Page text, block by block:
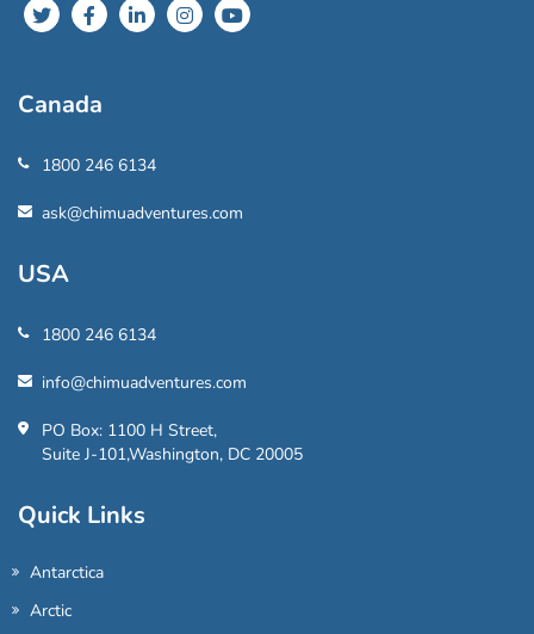
Canada
1800 246 6134
ask@chimuadventures.com
USA
1800 246 6134
info@chimuadventures.com
PO Box: 1100 H Street,
Suite J-101,Washington, DC 20005
Quick Links
Antarctica
Arctic